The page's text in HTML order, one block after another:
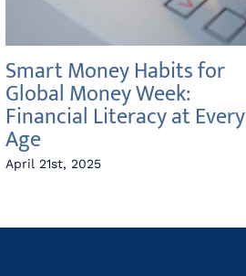
Smart Money Habits for
Global Money Week:
Financial Literacy at Every
Age
April 21st, 2025